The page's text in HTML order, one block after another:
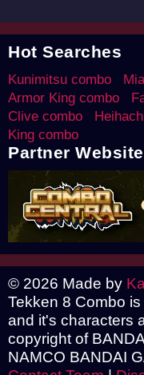
Hot Searches
Kunimitsu combo
Armor King combo
Clive combo
King combo
Partner
© 2026 Made by
Tekken 8 Combo
and it's characters
copyright of
NAMCO BANDAI